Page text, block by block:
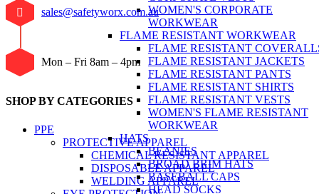
WOMEN'S CORPORATE
WORKWEAR
FLAME RESISTANT WORKWEAR
FLAME RESISTANT
FLAME RESISTANT JACKETS
FLAME RESISTANT PANTS
FLAME RESISTANT SHIRTS
FLAME RESISTANT VESTS
WOMEN'S FLAME RESISTANT
WORKWEAR
HATS
BEANIES
BROAD BRIM HATS
BASEBALL CAPS
HEAD SOCKS
sales@safetyworx.com.au
Mon – Fri 8am – 4pm
SHOP BY CATEGORIES
PPE
PROTECTIVE APPAREL
CHEMICAL RESISTANT APPAREL
DISPOSABLE APPAREL
WELDING APPAREL